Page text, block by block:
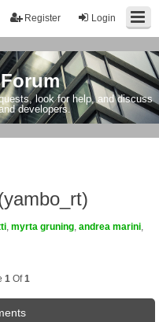
Login
Register
look for help, and discuss
developers.
myrta gruning andrea marini
1 Of1